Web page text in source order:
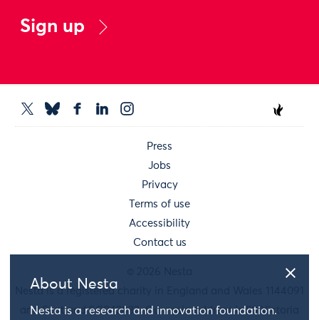
About Nesta
Nesta is a research and innovation foundation.
Sign up
Press
Jobs
Privacy
Terms of use
Accessibility
Contact us
Nesta is a registered charity in England and Wales 1144091
and Scotland SC042833. Our main address is 58 Victoria